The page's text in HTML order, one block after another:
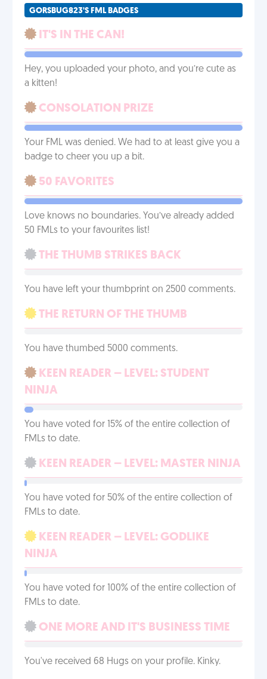
GORSBUG823'S FML BADGES
IT'S IN THE CAN!
Hey, you uploaded your photo, and you’re cute as
a kitten!
CONSOLATION PRIZE
Your FML was denied. We had to at least give you a
badge to cheer you up a bit.
50 FAVORITES
Love knows no boundaries. You’ve already added
50 FMLs to your favourites list!
THE THUMB STRIKES BACK
You have left your thumbprint on 2500 comments.
THE RETURN OF THE THUMB
You have thumbed 5000 comments.
KEEN READER – LEVEL: STUDENT
NINJA
You have voted for 15% of the entire collection of
FMLs to date.
KEEN READER – LEVEL: MASTER NINJA
You have voted for 50% of the entire collection of
FMLs to date.
KEEN READER – LEVEL: GODLIKE
NINJA
You have voted for 100% of the entire collection of
FMLs to date.
ONE MORE AND IT'S BUSINESS TIME
You've received 68 Hugs on your profile. Kinky.